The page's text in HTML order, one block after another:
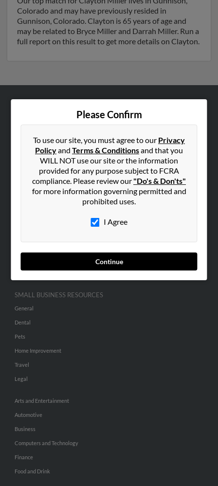
Colorado and may have previously resided in
Gunnison, Colorado. Clayton is 65 years of age and
may be related to Bryce Miller and Darrah Miller. Run a
full report on this result to get more details on Clayton.
Please Confirm
To use our site, you must agree to our Privacy
Policyand Terms & Conditionsand that you
WILL NOT use our site or the information
provided for any purpose subject to FCRA
compliance. Please review our "Do's & Don'ts"
for more information governing permitted and
prohibited uses.
I Agree
Continue
Corporate
Hibu Blog
SEARCH TOOLS
SMALL BUSINESS RESOURCES
General
Dental
Pets
Home Improvement
Travel
Legal
Arts and Entertainment
Automotive
Business
Computers and Technology
Finance
Food and Drink